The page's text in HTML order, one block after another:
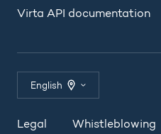
Virta API documentation
English
Legal Whistleblowing